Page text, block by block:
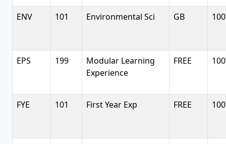
ENV 101 Environmental Sci GB
EPS 199
Modular Learning
Experience
FREE
FYE 101 First Year Exp FREE